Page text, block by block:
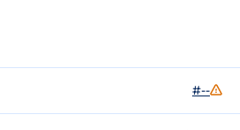
#--